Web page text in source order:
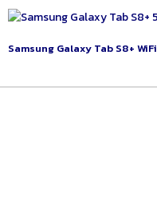
Samsung Galaxy Tab S8+ WiFi